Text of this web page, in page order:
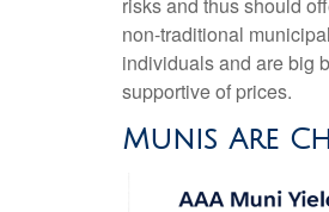
non-traditional
individuals and are big
supportive of prices.
Munis Are